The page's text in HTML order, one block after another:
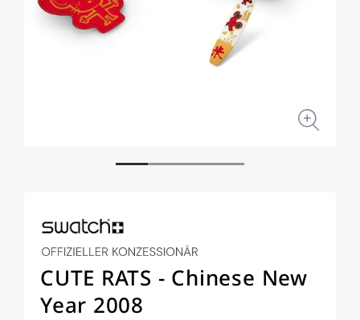
CUTE RATS - Chinese New
Year 2008